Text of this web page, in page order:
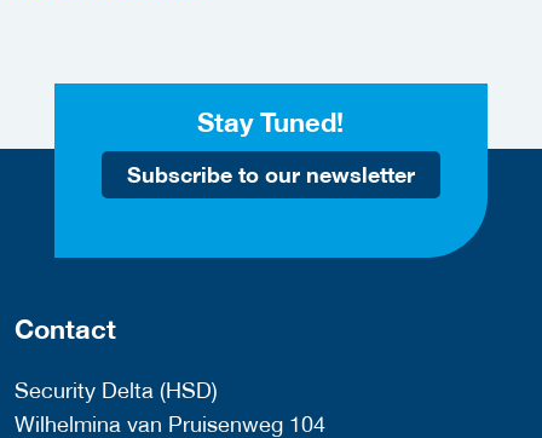
Stay Tuned!
Subscribe to our newsletter
Contact
Security Delta (HSD)
Wilhelmina van Pruisenweg 104